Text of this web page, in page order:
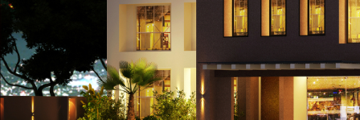
Fisherman’s hub
ASCOT LOUNGE
Blogs